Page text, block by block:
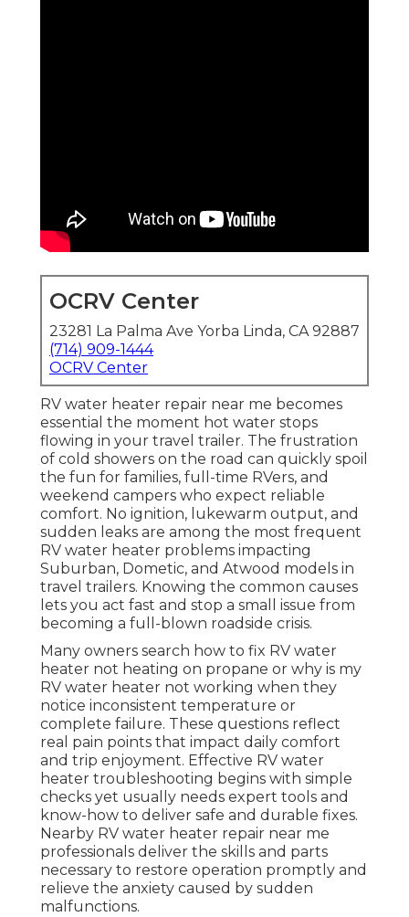
OCRV Center
23281 La Palma Ave Yorba Linda, CA 92887
(714) 909-1444
OCRV Center
RV water heater repair near me becomes
essential the moment hot water stops
flowing in your travel trailer. The frustration
of cold showers on the road can quickly spoil
the fun for families, full-time RVers, and
weekend campers who expect reliable
comfort. No ignition, lukewarm output, and
sudden leaks are among the most frequent
RV water heater problems impacting
Suburban, Dometic, and Atwood models in
travel trailers. Knowing the common causes
lets you act fast and stop a small issue from
becoming a full-blown roadside crisis.
Many owners search how to fix RV water
heater not heating on propane or why is my
RV water heater not working when they
notice inconsistent temperature or
complete failure. These questions reflect
real pain points that impact daily comfort
and trip enjoyment. Effective RV water
heater troubleshooting begins with simple
checks yet usually needs expert tools and
know-how to deliver safe and durable fixes.
Nearby RV water heater repair near me
professionals deliver the skills and parts
necessary to restore operation promptly and
relieve the anxiety caused by sudden
malfunctions.